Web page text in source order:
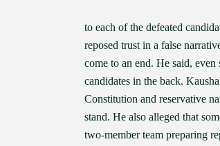
to each of the defeated
reposed trust in a false
come to an end. He said,
candidates in the back.
Constitution and reservative
stand. He also alleged that
two-member team preparing